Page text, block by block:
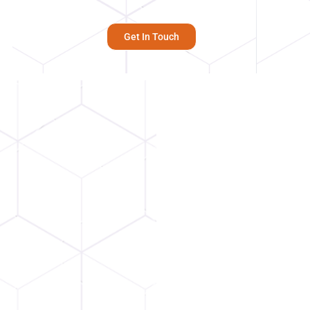
Get In Touch